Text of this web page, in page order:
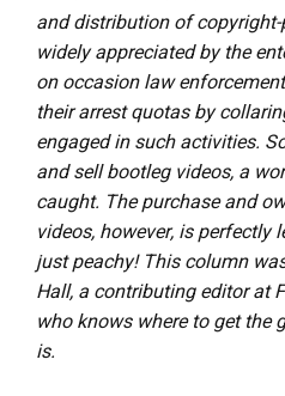
and distribution of
widely appreciated by the
on occasion law
their arrest quotas by
engaged in such activities.
and sell bootleg videos, a
caught. The purchase and
videos, however, is perfectly
just peachy! This column
Hall, a contributing editor at
who knows where to get
is.